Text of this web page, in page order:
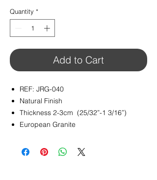
per
1
Square
foot
Quantity *
Add to Cart
REF: JRG-040
Natural Finish
Thickness 2-3cm (25/32”-1 3/16”)
European Granite